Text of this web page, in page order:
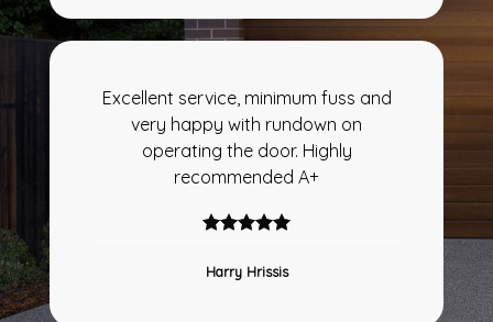
Excellent service, minimum fuss and
very happy with rundown on
operating the door. Highly
recommended A+
Harry Hrissis